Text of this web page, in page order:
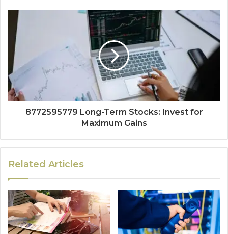
8772595779 Long-Term Stocks: Invest for
Maximum Gains
Related Articles